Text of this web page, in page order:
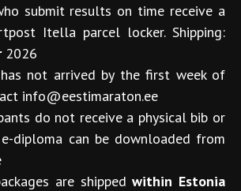
submit results on time receive a
Itella parcel locker. Shipping:
2026
not arrived by the first week of
info@eestimaraton.ee
do not receive a physical bib or
diploma can be downloaded from
are shippedwithin Estonia